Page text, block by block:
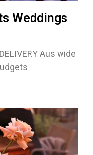
Weddings
Aus wide